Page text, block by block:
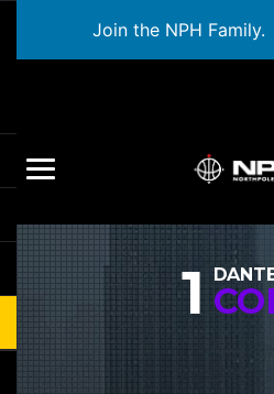
Join the NPH Family.
1